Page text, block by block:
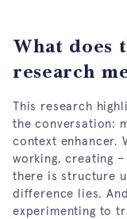
What does
research
This research
the conversation:
context enhancer.
working, creating
there is structure
difference lies.
experimenting to